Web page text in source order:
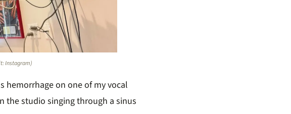
Instagram)
hemorrhage on one of my vocal
the studio singing through a sinus